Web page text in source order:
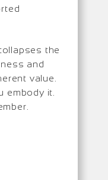
the
and
value.
embody it.